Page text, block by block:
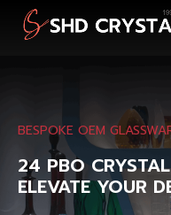
BESPOKE OEM
24 PBO
ELEVATE YOUR